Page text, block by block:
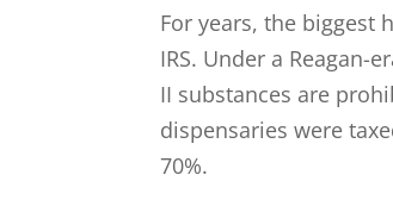
For years, the biggest
IRS. Under a Reagan-
II substances are
dispensaries were
70%.